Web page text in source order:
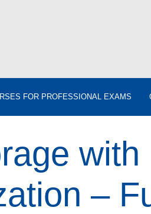
FOR PROFESSIONAL EXAMS
with
–